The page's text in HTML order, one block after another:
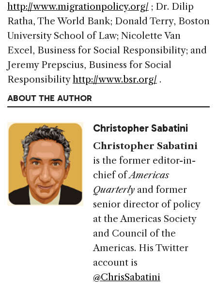
http://www.migrationpolicy.org/ ; Dr. Dilip
Ratha, The World Bank; Donald Terry, Boston
University School of Law; Nicolette Van
Excel, Business for Social Responsibility; and
Jeremy Prepscius, Business for Social
Responsibilityhttp://www.bsr.org/ .
ABOUT THE AUTHOR
Christopher Sabatini
Christopher Sabatini
is the former editor-in-
chief ofAmericas
Quarterly and former
senior director of policy
at the Americas Society
and Council of the
Americas. His Twitter
account is
@ChrisSabatini